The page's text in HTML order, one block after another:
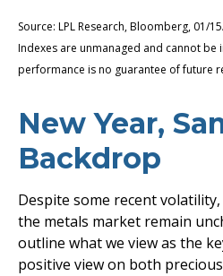
Source: LPL Research, Bloomberg, 01/
Indexes are unmanaged and cannot be
performance is no guarantee of future
New Year,
Backdrop
Despite some recent
the metals market remain
outline what we view as the
positive view on both